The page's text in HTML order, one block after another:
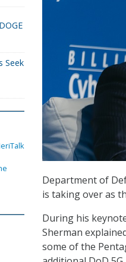
Department of
is taking over as
During his
Sherman
some of the
Seek